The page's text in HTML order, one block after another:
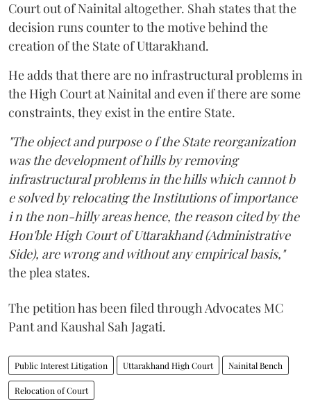
Court out of Nainital altogether. Shah states that the
decision runs counter to the motive behind the
creation of the State of Uttarakhand.
He adds that there are no infrastructural problems in
the High Court at Nainital and even if there are some
constraints, they exist in the entire State.
"The object and purpose o f the State reorganization
was the development of hills by removing
infrastructural problems in the hills which cannot b
e solved by relocating the Institutions of importance
i n the non-hilly areas hence, the reason cited by the
Hon'ble High Court of Uttarakhand (Administrative
Side), are wrong and without any empirical basis,"
the plea states.
The petition has been filed through Advocates MC
Pant and Kaushal Sah Jagati.
Public Interest Litigation Uttarakhand High Court Nainital Bench
Relocation of Court